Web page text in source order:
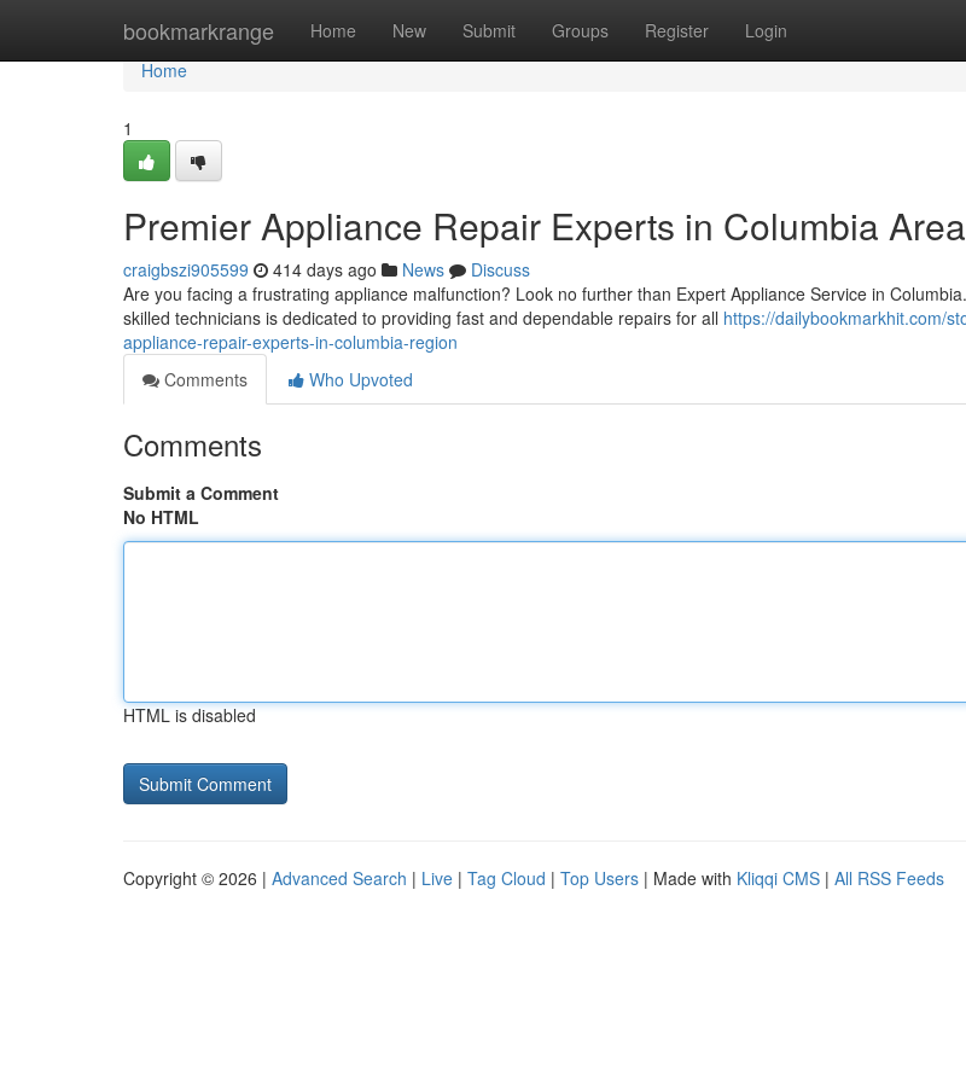
bookmarkrange Home New Submit Groups Register Login
Home
Home
1
Premier Appliance Repair Experts in Columbia Area
craigbszi905599 414 days ago News
Discuss
Are you facing a frustrating appliance malfunction? Look no further than Expert Appliance Service in
skilled technicians is dedicated to providing fast and dependable repairs for all https://dailybookmarkhit.com/
appliance-repair-experts-in-columbia-region
Comments
Who Upvoted
Comments
Submit a Comment
No HTML
HTML is disabled
Copyright © 2026 | Advanced Search | Live | Tag Cloud | Top Users | Made with Kliqqi CMS | All RSS Feeds